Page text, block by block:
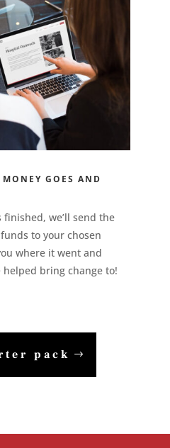
GOES AND
we’ll send the
to your chosen
where it went and
helped bring change to!
pack